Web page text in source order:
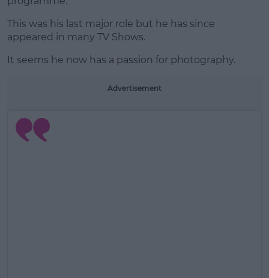
This was his last major role but he has since
appeared in many TV Shows.
It seems he now has a passion for photography.
Advertisement